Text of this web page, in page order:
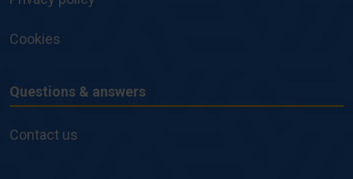
Cookies
Questions
&
Questions & answers
Contact us